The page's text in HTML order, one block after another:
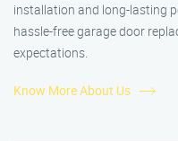
installation and long-lasting
hassle-free garage door
expectations.
Know More About Us